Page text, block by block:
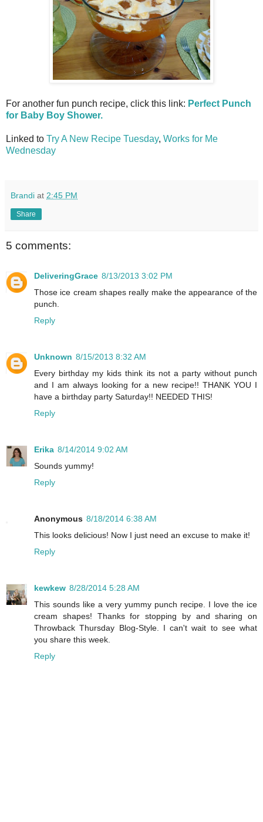
For another fun punch recipe, click this link: Perfect Punch
for Baby Boy Shower.
Linked to Try A New Recipe Tuesday, Works for Me
Wednesday
Brandi at 2:45 PM
Share
5 comments:
DeliveringGrace 8/13/2013 3:02 PM
Those ice cream shapes really make the appearance of the
punch.
Reply
Unknown 8/15/2013 8:32 AM
Every birthday my kids think its not a party without punch
and I am always looking for a new recipe!! THANK YOU I
have a birthday party Saturday!! NEEDED THIS!
Reply
Erika 8/14/2014 9:02 AM
Sounds yummy!
Reply
Anonymous 8/18/2014 6:38 AM
This looks delicious! Now I just need an excuse to make it!
Reply
kewkew 8/28/2014 5:28 AM
This sounds like a very yummy punch recipe. I love the ice
cream shapes! Thanks for stopping by and sharing on
Throwback Thursday Blog-Style. I can't wait to see what
you share this week.
Reply